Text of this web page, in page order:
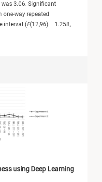
3.06. Significant
one-way repeated
interval (F(12,96) = 1.258,
using Deep Learning